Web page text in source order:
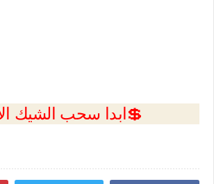
💲ابدا سحب الشيك